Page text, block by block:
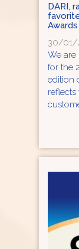
DARI,
Awards
30/01/
We are
for the
edition